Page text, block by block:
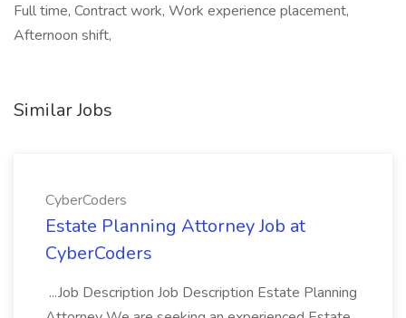
Full time, Contract work, Work experience placement,
Afternoon shift,
Similar Jobs
CyberCoders
Estate Planning Attorney Job at
CyberCoders
...Job Description Job Description Estate Planning